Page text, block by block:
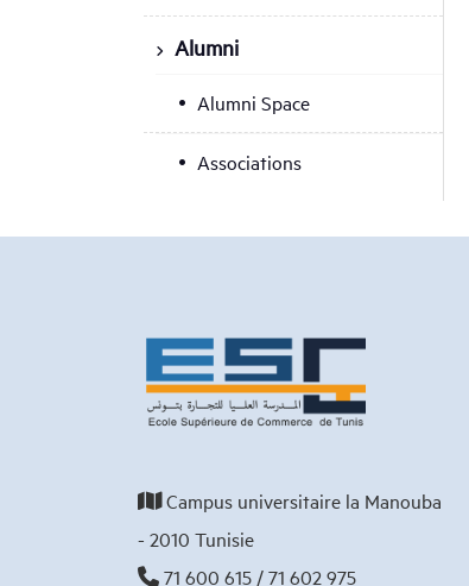
Alumni
Alumni Space
Associations
Campus universitaire la Manouba
- 2010 Tunisie
71 600 615 / 71 602 975